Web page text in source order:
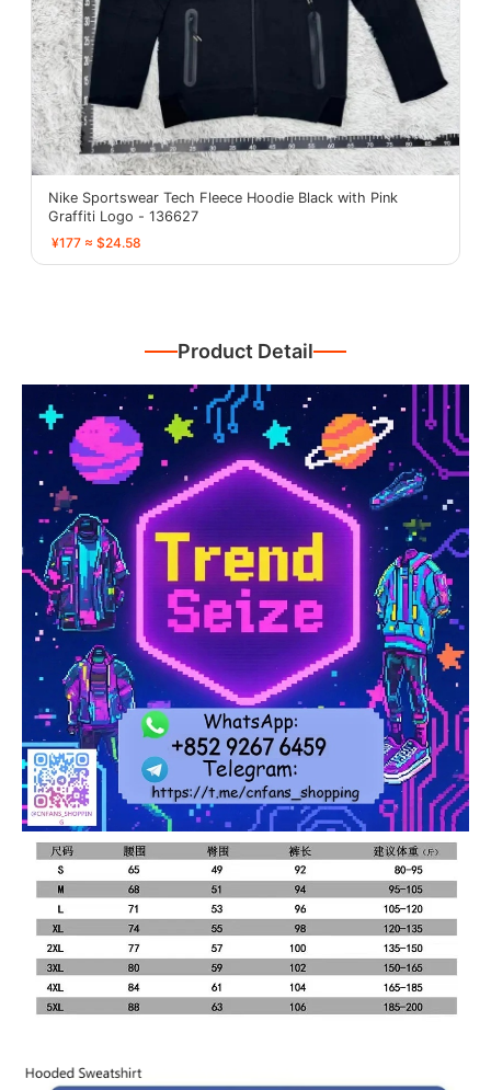
Nike Sportswear Tech Fleece Hoodie Black with Pink
Graffiti Logo - 136627
¥177 ≈ $24.58
Product Detail